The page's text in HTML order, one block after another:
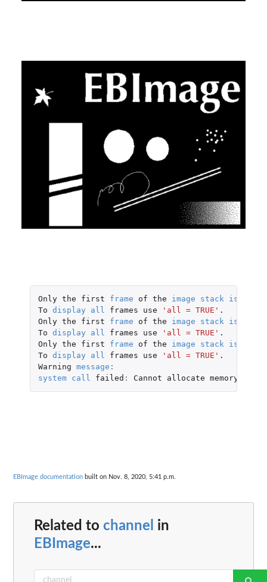
Only the first frame of the image stack is
To display all frames use 'all = TRUE' .
Only the first frame of the image stack is
To display all frames use 'all = TRUE' .
Only the first frame of the image stack is
To display all frames use 'all = TRUE' .
Warning message :
system
call failed : Cannot allocate memory
EBImage documentation built on Nov. 8, 2020, 5:41 p.m.
Related to channel in
EBImage...